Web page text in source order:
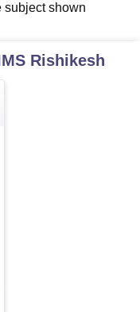
subject shown
Rishikesh